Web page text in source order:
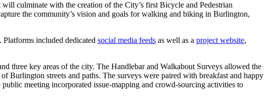
culminate with the creation of the City’s first Bicycle and Pedestrian
the community’s vision and goals for walking and biking in Burlington,
included dedicated social media feeds as well as a project website,
three key areas of the city. The Handlebar and Walkabout Surveys allowed the
Burlington streets and paths. The surveys were paired with breakfast and happy
meeting incorporated issue-mapping and crowd-sourcing activities to